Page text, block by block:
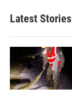
Latest Stories